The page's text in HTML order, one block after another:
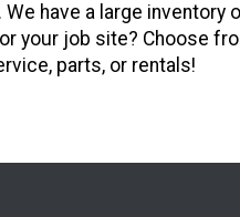
have a large
your job site? Choose
parts, or rentals!